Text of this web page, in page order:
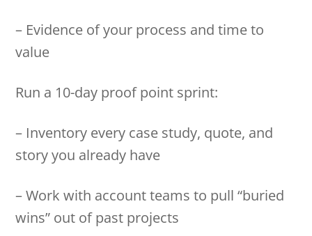
– Evidence of your process and time to
value
Run a 10-day proof point sprint:
– Inventory every case study, quote, and
story you already have
– Work with account teams to pull “buried
wins” out of past projects